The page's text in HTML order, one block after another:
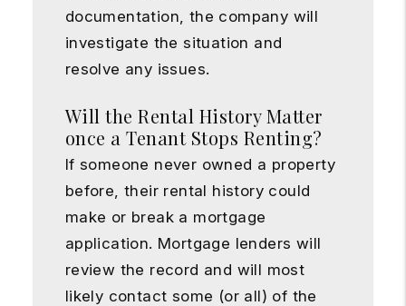
documentation, the company will
investigate the situation and
resolve any issues.
Will the Rental History Matter
once a Tenant Stops Renting?
If someone never owned a property
before, their rental history could
make or break a mortgage
application. Mortgage lenders will
review the record and will most
likely contact some (or all) of the